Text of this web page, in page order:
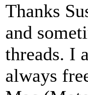
Thanks
and
threads. I
always